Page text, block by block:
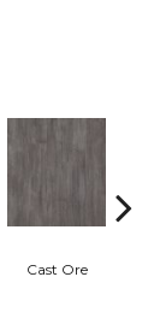
Cast Ore